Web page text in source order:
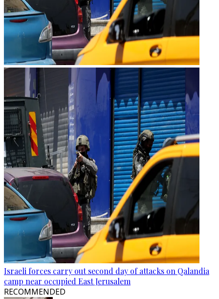
Israeli forces carry out second day of attacks on Qalandia
camp near occupied East Jerusalem
RECOMMENDED